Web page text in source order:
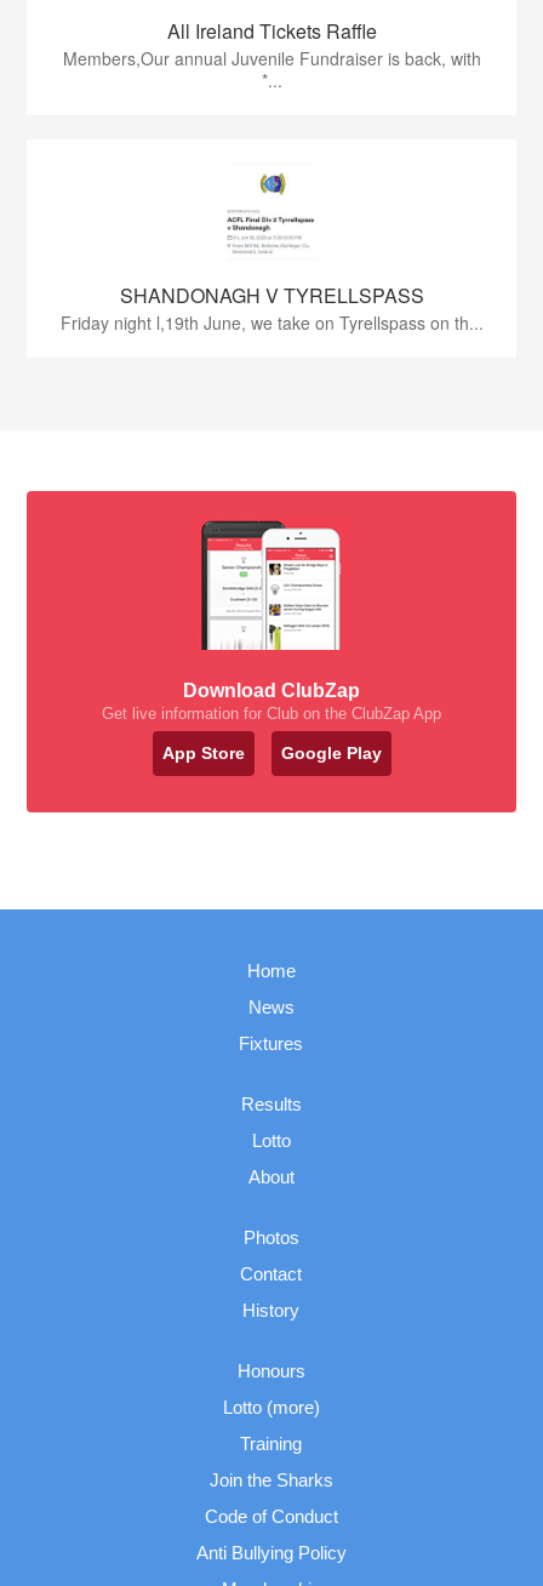
All Ireland Tickets Raffle
Members,Our annual Juvenile Fundraiser is back, with
*...
SHANDONAGH V TYRELLSPASS
Friday night l,19th June, we take on Tyrellspass on th...
Download ClubZap
Get live information for Club on the ClubZap App
App Store Google Play
Home
News
Fixtures
Results
Lotto
About
Photos
Contact
History
Honours
Lotto (more)
Training
Join the Sharks
Code of Conduct
Anti Bullying Policy